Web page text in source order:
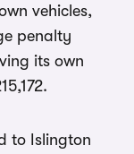
vehicles,
penalty
its own
to Islington